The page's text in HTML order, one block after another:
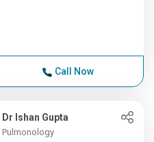
Call Now
Dr Ishan Gupta
Pulmonology